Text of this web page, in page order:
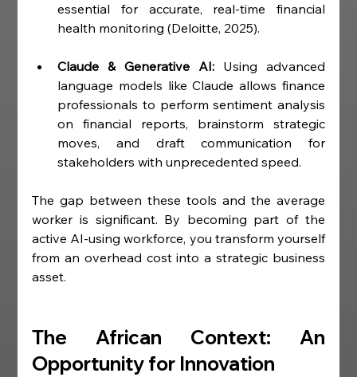
essential for accurate, real-time financial
health monitoring (Deloitte, 2025).
Claude & Generative AI: Using advanced
language models like Claude allows finance
professionals to perform sentiment analysis
on financial reports, brainstorm strategic
moves, and draft communication for
stakeholders with unprecedented speed.
The gap between these tools and the average
worker is significant. By becoming part of the
active AI-using workforce, you transform yourself
from an overhead cost into a strategic business
asset.
The African Context: An
Opportunity for Innovation